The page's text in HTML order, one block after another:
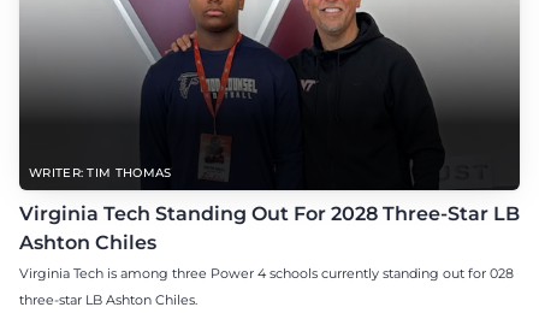
WRITER: TIM THOMAS
Virginia Tech Standing Out For 2028 Three-Star LB
Ashton Chiles
Virginia Tech is among three Power 4 schools currently standing out for 028
three-star LB Ashton Chiles.